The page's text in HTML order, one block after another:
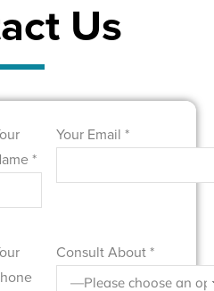
Us
*
Your Email *
Consult About *